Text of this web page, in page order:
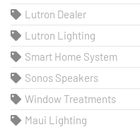
Lutron Dealer
Lutron Lighting
Smart Home System
Sonos Speakers
Window Treatments
Maui Lighting